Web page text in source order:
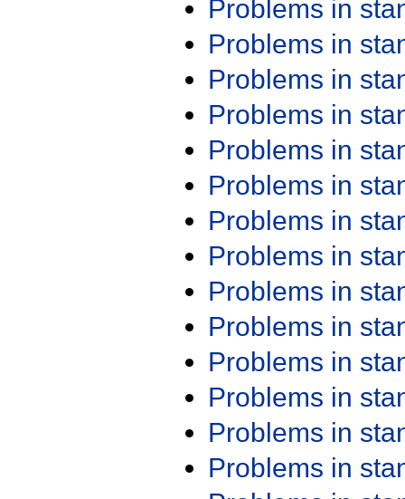
Problems in
Problems in
Problems in
Problems in
Problems in
Problems in
Problems in
Problems in
Problems in
Problems in
Problems in
Problems in
Problems in
Problems in